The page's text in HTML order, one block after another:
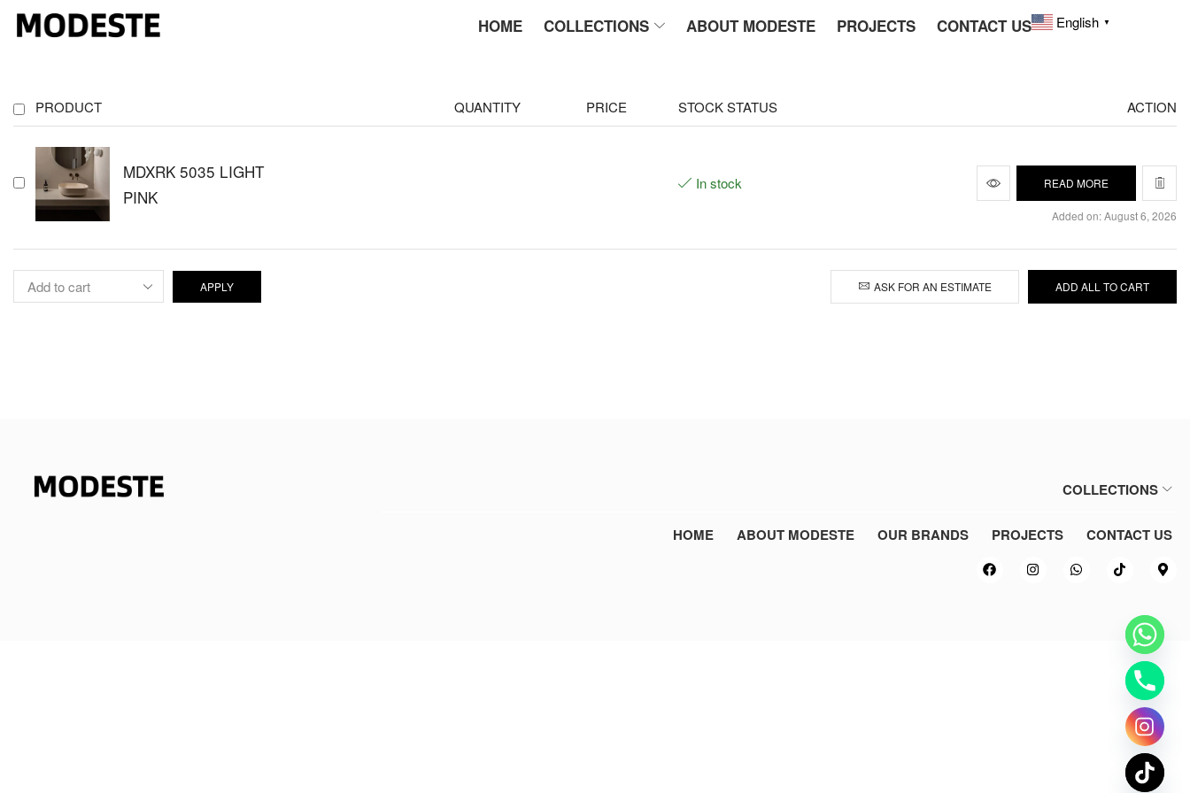
HOME COLLECTIONS ABOUT MODESTE PROJECTS CONTACT US English ▼
PRODUCT QUANTITY PRICE STOCK STATUS ACTION
MDXRK 5035 LIGHT
PINK
In stock READ MORE
Added on: August 6, 2026
APPLY ASK FOR AN ESTIMATE ADD ALL TO CART
COLLECTIONS
HOME ABOUT MODESTE OUR BRANDS PROJECTS CONTACT US